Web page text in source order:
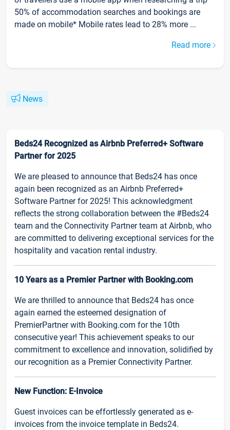
50% of accommodation searches and bookings are
made on mobile* Mobile rates lead to 28% more ...
Read more
News
Beds24 Recognized as Airbnb Preferred+ Software
Partner for 2025
We are pleased to announce that Beds24 has once
again been recognized as an Airbnb Preferred+
Software Partner for 2025! This acknowledgment
reflects the strong collaboration between the #Beds24
team and the Connectivity Partner team at Airbnb, who
are committed to delivering exceptional services for the
hospitality and vacation rental industry.
10 Years as a Premier Partner with Booking.com
We are thrilled to announce that Beds24 has once
again earned the esteemed designation of
PremierPartner with Booking.com for the 10th
consecutive year! This achievement speaks to our
commitment to excellence and innovation, solidified by
our recognition as a Premier Connectivity Partner.
New Function: E-Invoice
Guest invoices can be effortlessly generated as e-
invoices from the invoice template in Beds24.